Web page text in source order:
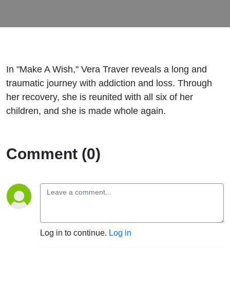
story,
“Make
A Wish”
In "Make A Wish," Vera Traver reveals a long and
traumatic journey with addiction and loss. Through
her recovery, she is reunited with all six of her
children, and she is made whole again.
Comment (0)
Log in to continue. Log in